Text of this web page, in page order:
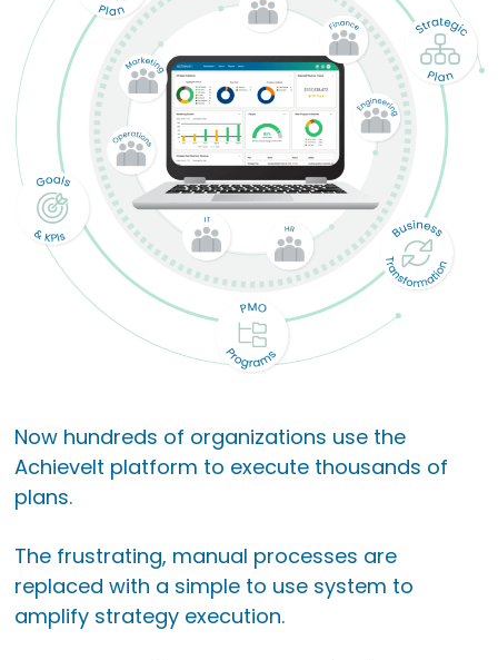
Now hundreds of organizations use the
AchieveIt platform to execute thousands of
plans.
The frustrating, manual processes are
replaced with a simple to use system to
amplify strategy execution.